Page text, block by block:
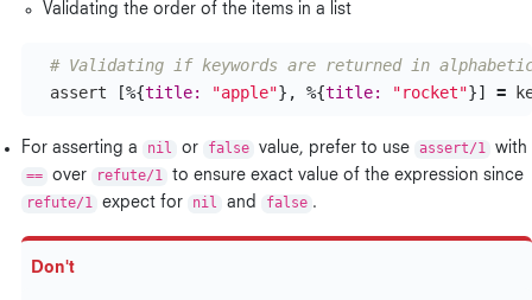
Validating the order of the items in a list
# Validating if keywords are returned in
assert
[%{title: "apple"}, %{title: "rocket"}] =
For asserting a nil or false value, prefer to use assert/1 with
== over refute/1 to ensure exact value of the expression since
refute/1 expect for nil and false .